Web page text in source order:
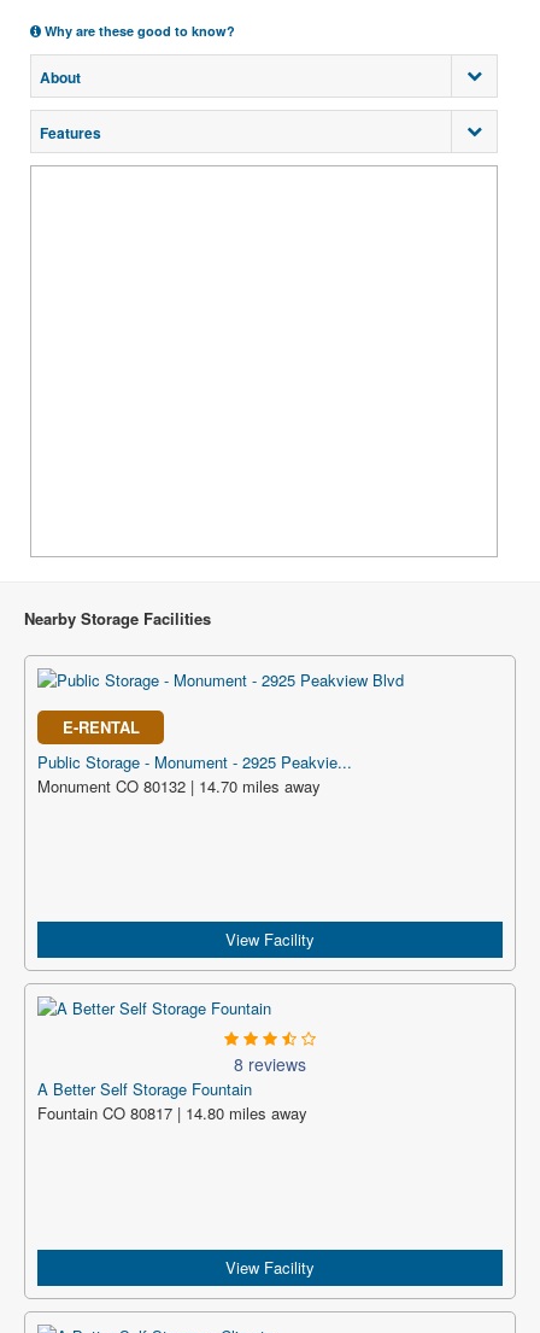
Why are these good to know?
About
Features
Nearby Storage Facilities
E-RENTAL
Public Storage - Monument - 2925 Peakvie...
Monument CO 80132 | 14.70 miles away
View Facility
8 reviews
A Better Self Storage Fountain
Fountain CO 80817 | 14.80 miles away
View Facility